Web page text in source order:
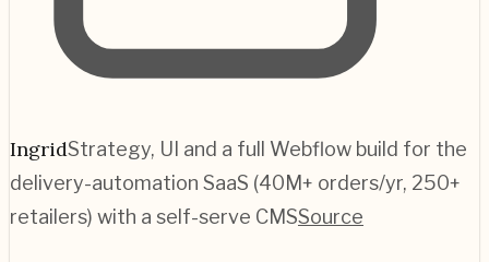
IngridStrategy, UI and a full Webflow build for the
delivery-automation SaaS (40M+ orders/yr, 250+
retailers) with a self-serve CMSSource